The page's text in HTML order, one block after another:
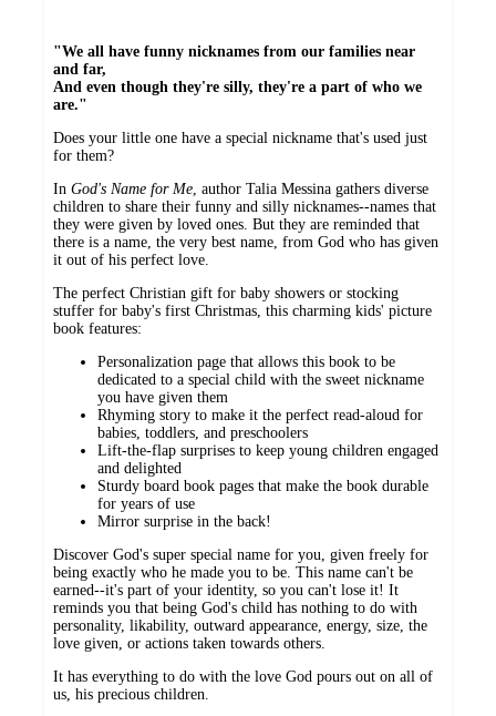
"We all have funny nicknames from our families near
and far,
And even though they're silly, they're a part of who we
are."
Does your little one have a special nickname that's used just
for them?
In God's Name for Me, author Talia Messina gathers diverse
children to share their funny and silly nicknames--names that
they were given by loved ones. But they are reminded that
there is a name, the very best name, from God who has given
it out of his perfect love.
The perfect Christian gift for baby showers or stocking
stuffer for baby's first Christmas, this charming kids' picture
book features:
Personalization page that allows this book to be
dedicated to a special child with the sweet nickname
you have given them
Rhyming story to make it the perfect read-aloud for
babies, toddlers, and preschoolers
Lift-the-flap surprises to keep young children engaged
and delighted
Sturdy board book pages that make the book durable
for years of use
Mirror surprise in the back!
Discover God's super special name for you, given freely for
being exactly who he made you to be. This name can't be
earned--it's part of your identity, so you can't lose it! It
reminds you that being God's child has nothing to do with
personality, likability, outward appearance, energy, size, the
love given, or actions taken towards others.
It has everything to do with the love God pours out on all of
us, his precious children.